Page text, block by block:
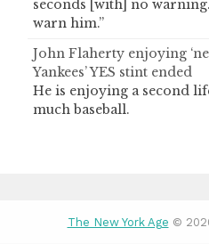
seconds [with] no
warn him.”
John Flaherty enjoying
Yankees’ YES stint ended
He is enjoying a second
much baseball.
The New York Age ©